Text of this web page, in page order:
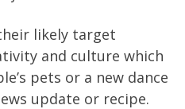
likely target
and culture which
pets or a new dance
update or recipe.